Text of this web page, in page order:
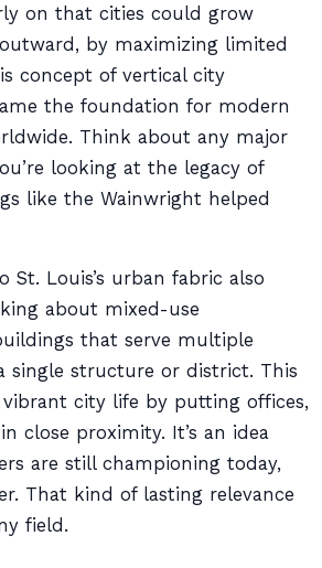
on that cities could grow
by maximizing limited
concept of vertical city
the foundation for modern
Think about any major
looking at the legacy of
like the Wainwright helped
St. Louis’s urban fabric also
about mixed-use
that serve multiple
single structure or district. This
vibrant city life by putting offices,
close proximity. It’s an idea
are still championing today,
That kind of lasting relevance
field.